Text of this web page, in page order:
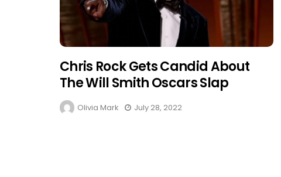
Chris Rock Gets Candid About
The Will Smith Oscars Slap
Olivia Mark July 28, 2022